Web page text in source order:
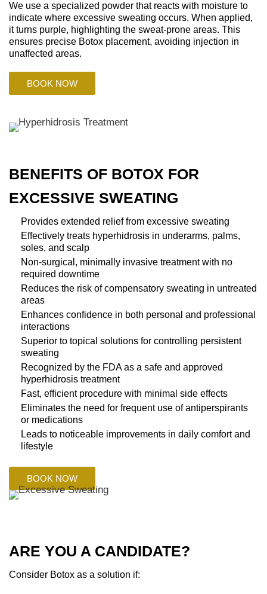
We use a specialized powder that reacts with moisture to
indicate where excessive sweating occurs. When applied,
it turns purple, highlighting the sweat-prone areas. This
ensures precise Botox placement, avoiding injection in
unaffected areas.
BOOK NOW
BENEFITS OF BOTOX FOR
EXCESSIVE SWEATING
Provides extended relief from excessive sweating
Effectively treats hyperhidrosis in underarms, palms,
soles, and scalp
Non-surgical, minimally invasive treatment with no
required downtime
Reduces the risk of compensatory sweating in untreated
areas
Enhances confidence in both personal and professional
interactions
Superior to topical solutions for controlling persistent
sweating
Recognized by the FDA as a safe and approved
hyperhidrosis treatment
Fast, efficient procedure with minimal side effects
Eliminates the need for frequent use of antiperspirants
or medications
Leads to noticeable improvements in daily comfort and
lifestyle
BOOK NOW
ARE YOU A CANDIDATE?
Consider Botox as a solution if: